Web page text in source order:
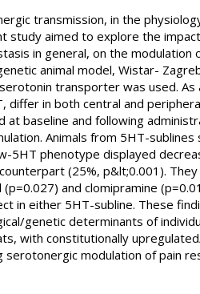
transmission, in the
study aimed to explore the
in general, on the modulation
animal model, Wistar-
transporter was used. As
in both central and
baseline and following
Animals from 5HT-sublines
5HT phenotype displayed
(25%, p&lt;0.001).
and clomipramine
in either 5HT-subline. These
genetic determinants of
with constitutionally
modulation of pain